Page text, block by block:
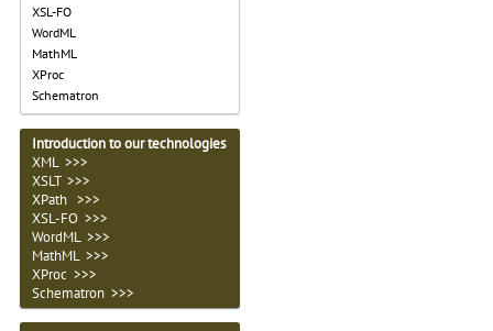
XSL-FO
WordML
MathML
XProc
Schematron
Introduction to our technologies
XML >>>
XSLT >>>
XPath >>>
XSL-FO >>>
WordML >>>
MathML >>>
XProc >>>
Schematron >>>